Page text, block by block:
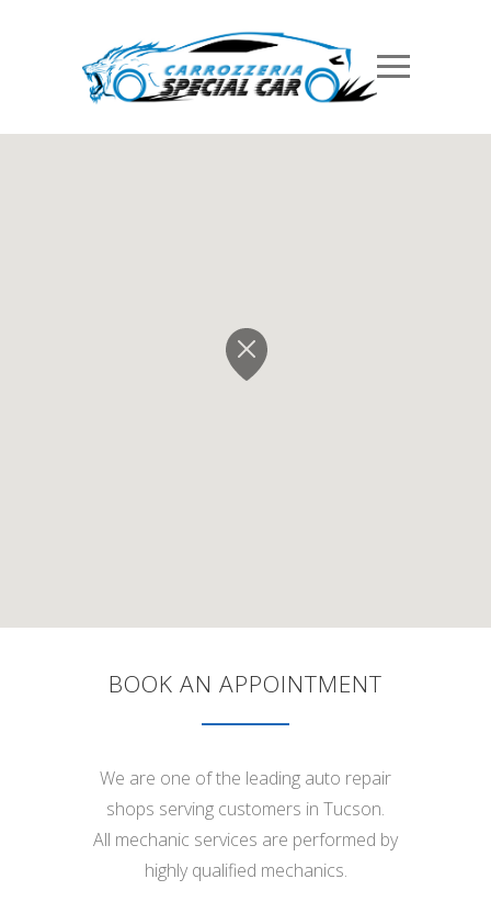
BOOK AN APPOINTMENT
We are one of the leading auto repair
shops serving customers in Tucson.
All mechanic services are performed by
highly qualified mechanics.